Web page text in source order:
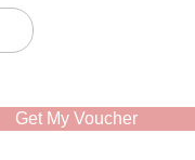
Get My Voucher